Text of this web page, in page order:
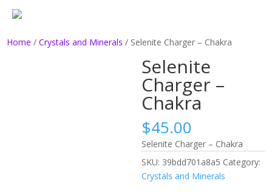
Home /Crystals and Minerals / Selenite Charger – Chakra
Selenite
Charger –
Chakra
$45.00
Selenite Charger – Chakra
SKU: 39bdd701a8a5 Category:
Crystals and Minerals